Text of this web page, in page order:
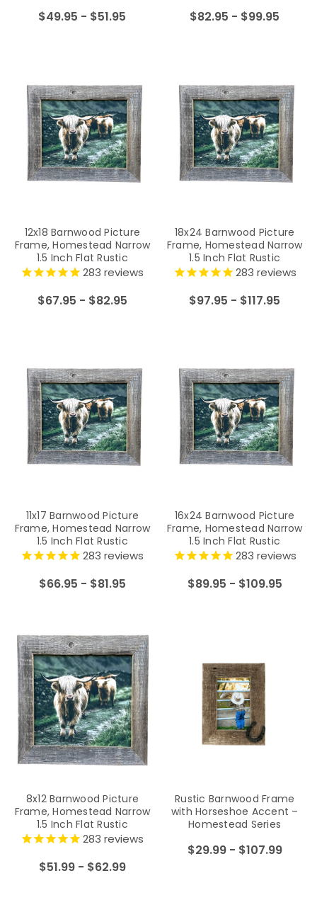
$49.95 - $51.95 $82.95 - $99.95
12x18 Barnwood Picture
Frame, Homestead Narrow
1.5 Inch Flat Rustic
Reclaimed Wood Frame
283 reviews
$67.95 - $82.95
18x24 Barnwood Picture
Frame, Homestead Narrow
1.5 Inch Flat Rustic
Reclaimed Wood Frame
283 reviews
$97.95 - $117.95
11x17 Barnwood Picture
Frame, Homestead Narrow
1.5 Inch Flat Rustic
Reclaimed Wood Frame
283 reviews
$66.95 - $81.95
16x24 Barnwood Picture
Frame, Homestead Narrow
1.5 Inch Flat Rustic
Reclaimed Wood Frame
283 reviews
$89.95 - $109.95
8x12 Barnwood Picture
Frame, Homestead Narrow
1.5 Inch Flat Rustic
Reclaimed Wood Frame
283 reviews
$51.99 - $62.99
Rustic Barnwood Frame
with Horseshoe Accent –
Homestead Series
$29.99 - $107.99